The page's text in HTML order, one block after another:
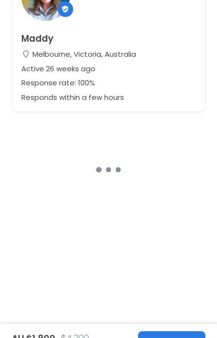
Maddy
Melbourne, Victoria, Australia
Active 26 weeks ago
Response rate: 100%
Responds within a few hours